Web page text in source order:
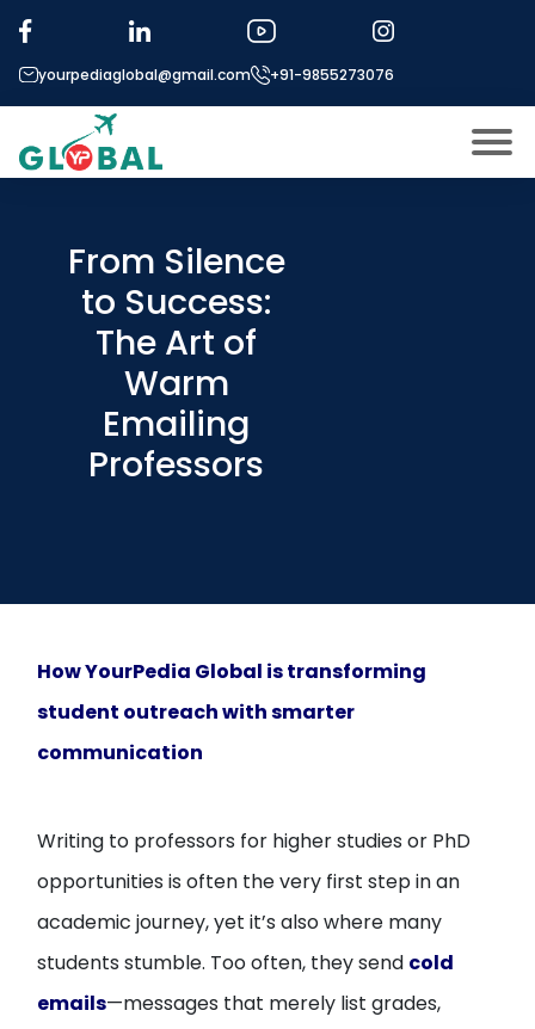
yourpediaglobal@gmail.com +91-9855273076
Micro Modules
Our Mentor’s
Exam prep
Study In
Application Procedure
From Silence
to Success:
The Art of
Warm
Emailing
Professors
How YourPedia Global is transforming
student outreach with smarter
communication
Writing to professors for higher studies or PhD
opportunities is often the very first step in an
academic journey, yet it’s also where many
students stumble. Too often, they send cold
emails—messages that merely list grades,